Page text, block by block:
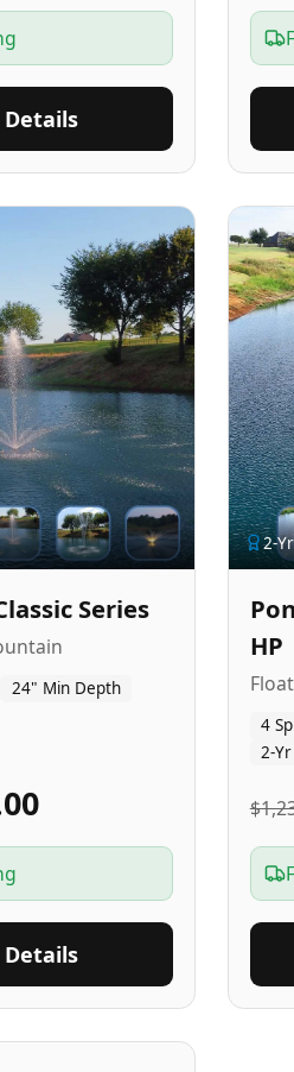
Details
Series
24" Min Depth
Details
2-Yr
HP
4
2-